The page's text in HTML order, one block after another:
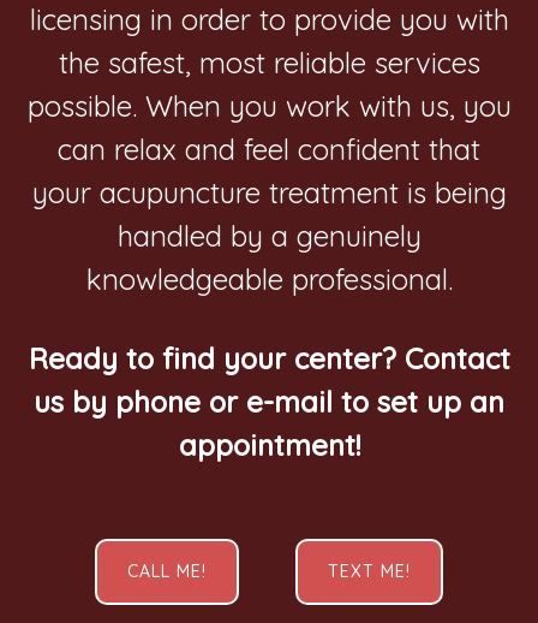
licensing in order to provide you with
the safest, most reliable services
possible. When you work with us, you
can relax and feel confident that
your acupuncture treatment is being
handled by a genuinely
knowledgeable professional.
Ready to find your center? Contact
us by phone or e-mail to set up an
appointment!
CALL ME! TEXT ME!